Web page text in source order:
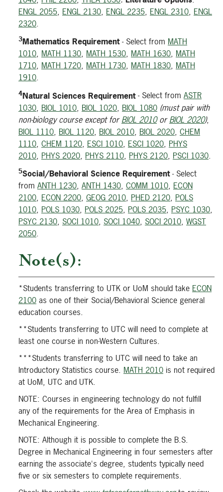
ENGL 2055, ENGL 2130, ENGL 2235, ENGL 2310, ENGL
2320.
3Mathematics Requirement- Select from MATH
1010, MATH 1130, MATH 1530, MATH 1630, MATH
1710, MATH 1720, MATH 1730, MATH 1830, MATH
1910.
4Natural Sciences Requirement- Select from ASTR
1030, BIOL 1010, BIOL 1020, BIOL 1080 (must pair with
non-biology course except forBIOL 2010orBIOL 2020),
BIOL 1110, BIOL 1120, BIOL 2010, BIOL 2020, CHEM
1110, CHEM 1120, ESCI 1010, ESCI 1020, PHYS
2010, PHYS 2020, PHYS 2110, PHYS 2120, PSCI 1030.
5Social/Behavioral Science Requirement- Select
from ANTH 1230, ANTH 1430, COMM 1010, ECON
2100, ECON 2200, GEOG 2010, PHED 2120, POLS
1010, POLS 1030, POLS 2025, POLS 2035, PSYC 1030,
PSYC 2130, SOCI 1010, SOCI 1040, SOCI 2010, WGST
2050.
Note(s):
*Students transferring to UTK or UoM should take ECON
2100 as one of their Social/Behavioral Science general
education courses.
**Students transferring to UTC will need to complete at
least one course in non-Western Cultures.
***Students transferring to UTC will need to take an
Introductory Statistics course. MATH 2010 is not required
at UoM, UTC and UTK.
NOTE: Courses in engineering technology do not fulfill
any of the requirements for the Area of Emphasis in
Mechanical Engineering.
NOTE: Although it is possible to complete the B.S.
Degree in Mechanical Engineering in four semesters after
earning the associate's degree, students typically need
five or six semesters to complete requirements.